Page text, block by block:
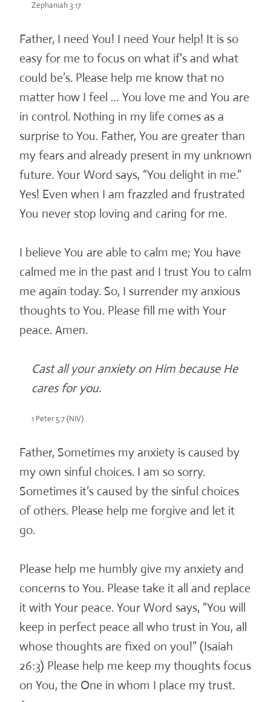
Zephaniah 3:17
Father, I need You! I need Your help! It is so
easy for me to focus on what if’s and what
could be’s. Please help me know that no
matter how I feel … You love me and You are
in control. Nothing in my life comes as a
surprise to You. Father, You are greater than
my fears and already present in my unknown
future. Your Word says, “You delight in me.”
Yes! Even when I am frazzled and frustrated
You never stop loving and caring for me.
I believe You are able to calm me; You have
calmed me in the past and I trust You to calm
me again today. So, I surrender my anxious
thoughts to You. Please fill me with Your
peace. Amen.
Cast all your anxiety on Him because He
cares for you.
1 Peter 5:7 (NIV)
Father, Sometimes my anxiety is caused by
my own sinful choices. I am so sorry.
Sometimes it’s caused by the sinful choices
of others. Please help me forgive and let it
go.
Please help me humbly give my anxiety and
concerns to You. Please take it all and replace
it with Your peace. Your Word says, “You will
keep in perfect peace all who trust in You, all
whose thoughts are fixed on you!” (Isaiah
26:3) Please help me keep my thoughts focus
on You, the One in whom I place my trust.